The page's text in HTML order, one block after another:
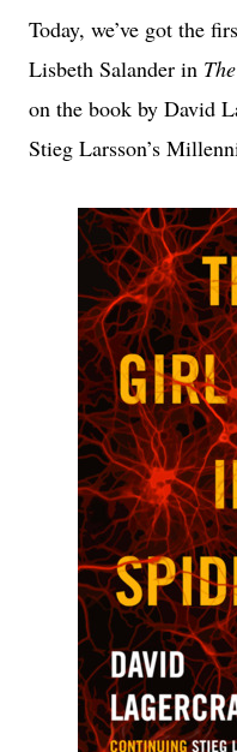
Today, we’ve got the
Lisbeth Salander in
on the book by David
Stieg Larsson’s